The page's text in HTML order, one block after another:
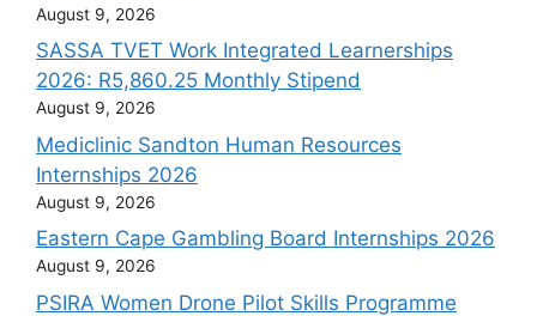
August 9, 2026
SASSA TVET Work Integrated Learnerships
2026: R5,860.25 Monthly Stipend
August 9, 2026
Mediclinic Sandton Human Resources
Internships 2026
August 9, 2026
Eastern Cape Gambling Board Internships 2026
August 9, 2026
PSIRA Women Drone Pilot Skills Programme